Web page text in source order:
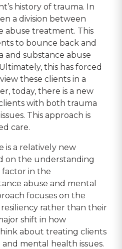
history of trauma. In
a division between
abuse treatment. This
to bounce back and
substance abuse
this has forced
these clients in a
today, there is a new
with both trauma
This approach is
care.
is a relatively new
on the understanding
factor in the
abuse and mental
focuses on the
rather than their
shift in how
about treating clients
mental health issues.